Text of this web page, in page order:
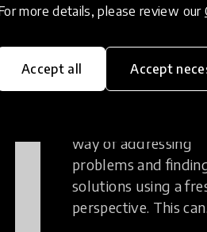
more details, please review our
Accept all Accept
Creative
Thinking
way of addressing
problems and
solutions using a
perspective. This can